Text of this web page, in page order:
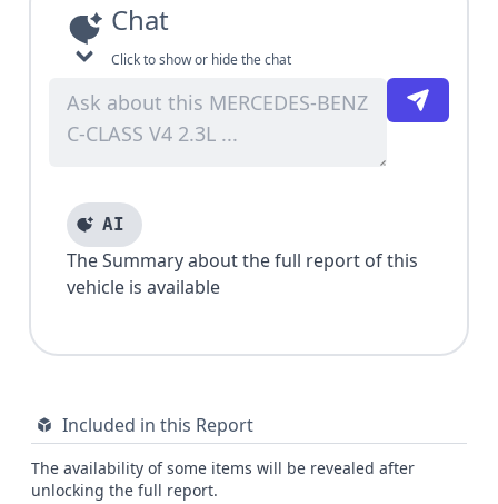
Chat
Click to show or hide the chat
AI
The Summary about the full report of this
vehicle is available
Included in this Report
The availability of some items will be revealed after
unlocking the full report.